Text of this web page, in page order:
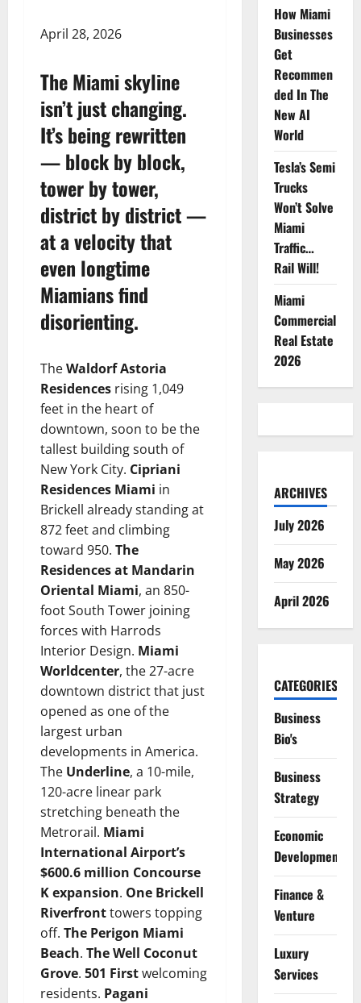
April 28, 2026
The Miami skyline
isn’t just changing.
It’s being rewritten
— block by block,
tower by tower,
district by district —
at a velocity that
even longtime
Miamians find
disorienting.
TheWaldorf Astoria
Residences rising 1,049
feet in the heart of
downtown, soon to be the
tallest building south of
New York City. Cipriani
Residences Miami in
Brickell already standing at
872 feet and climbing
toward 950. The
Residences at Mandarin
Oriental Miami, an 850-
foot South Tower joining
forces with Harrods
Interior Design. Miami
Worldcenter, the 27-acre
downtown district that just
opened as one of the
largest urban
developments in America.
The Underline, a 10-mile,
120-acre linear park
stretching beneath the
Metrorail. Miami
International Airport’s
$600.6 million Concourse
K expansion. One Brickell
Riverfronttowers topping
off. The Perigon Miami
Beach. The Well Coconut
Grove. 501 Firstwelcoming
residents. Pagani
How Miami
Businesses
Get
Recommen
ded In The
New AI
World
Tesla’s Semi
Trucks
Won’t Solve
Miami
Traffic…
Rail Will!
Miami
Commercial
Real Estate
2026
ARCHIVES
July 2026
May 2026
April 2026
CATEGORIES
Business
Bio's
Business
Strategy
Economic
Development
Finance &
Venture
Luxury
Services